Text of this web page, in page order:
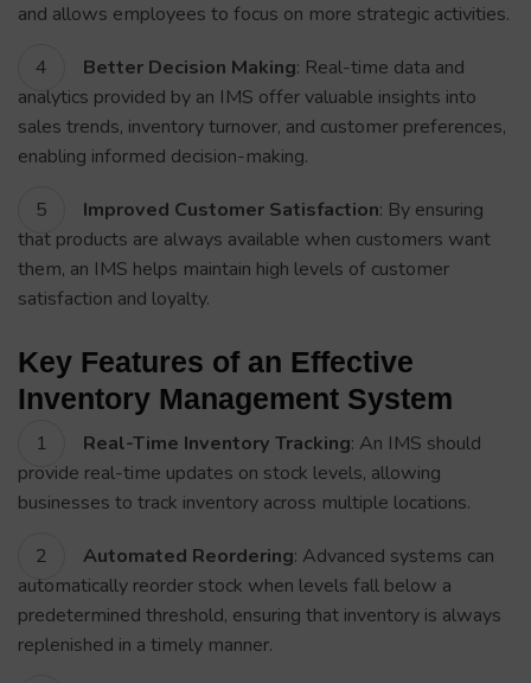
and allows employees to focus on more strategic activities.
Better Decision Making: Real-time data and
analytics provided by an IMS offer valuable insights into
sales trends, inventory turnover, and customer preferences,
enabling informed decision-making.
Improved Customer Satisfaction: By ensuring
that products are always available when customers want
them, an IMS helps maintain high levels of customer
satisfaction and loyalty.
Key Features of an Effective
Inventory Management System
Real-Time Inventory Tracking: An IMS should
provide real-time updates on stock levels, allowing
businesses to track inventory across multiple locations.
Automated Reordering: Advanced systems can
automatically reorder stock when levels fall below a
predetermined threshold, ensuring that inventory is always
replenished in a timely manner.